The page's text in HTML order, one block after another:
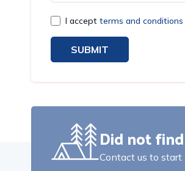
I accept terms and conditions
SUBMIT
Did not
Contact us to